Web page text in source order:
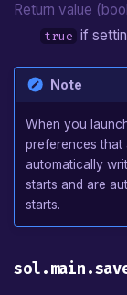
Return value
true if
Note
When you
preferences that
automatically
starts and are
starts.